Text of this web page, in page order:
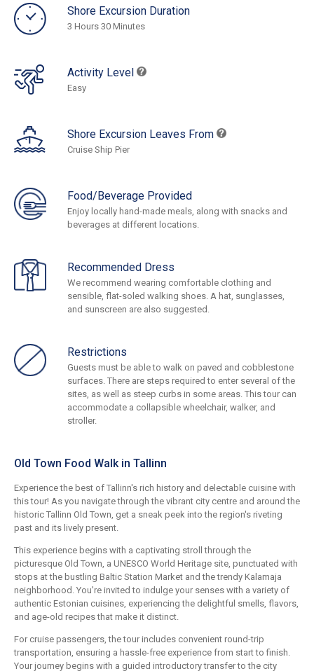
Shore Excursion Duration
3 Hours 30 Minutes
Activity Level
Easy
Shore Excursion Leaves From
Cruise Ship Pier
Food/Beverage Provided
Enjoy locally hand-made meals, along with snacks and
beverages at different locations.
Recommended Dress
We recommend wearing comfortable clothing and
sensible, flat-soled walking shoes. A hat, sunglasses,
and sunscreen are also suggested.
Restrictions
Guests must be able to walk on paved and cobblestone
surfaces. There are steps required to enter several of the
sites, as well as steep curbs in some areas. This tour can
accommodate a collapsible wheelchair, walker, and
stroller.
Old Town Food Walk in Tallinn
Experience the best of Tallinn's rich history and delectable cuisine with
this tour! As you navigate through the vibrant city centre and around the
historic Tallinn Old Town, get a sneak peek into the region's riveting
past and its lively present.
This experience begins with a captivating stroll through the
picturesque Old Town, a UNESCO World Heritage site, punctuated with
stops at the bustling Baltic Station Market and the trendy Kalamaja
neighborhood. You're invited to indulge your senses with a variety of
authentic Estonian cuisines, experiencing the delightful smells, flavors,
and age-old recipes that make it distinct.
For cruise passengers, the tour includes convenient round-trip
transportation, ensuring a hassle-free experience from start to finish.
Your journey begins with a guided introductory transfer to the city